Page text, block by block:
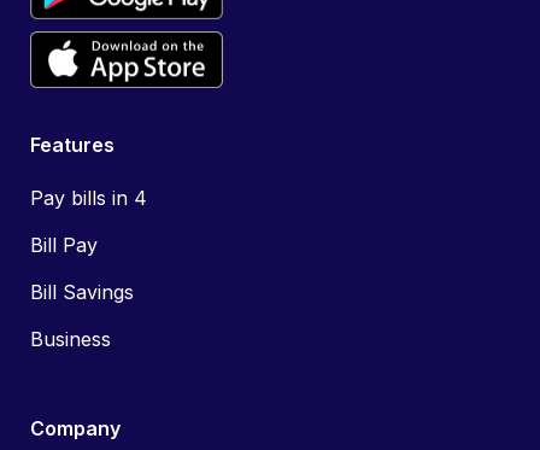
Features
Pay bills in 4
Bill Pay
Bill Savings
Business
Company